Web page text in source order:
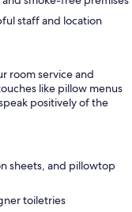
staff and location
room service and
like pillow menus
positively of the
sheets, and pillowtop
toiletries